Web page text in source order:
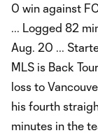
0 win against
... Logged 82
Aug. 20 ...
MLS is Back
loss to
his fourth
minutes in the